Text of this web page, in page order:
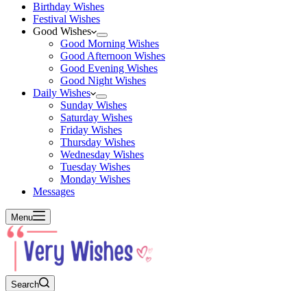
Birthday Wishes
Festival Wishes
Good Wishes
Good Morning Wishes
Good Afternoon Wishes
Good Evening Wishes
Good Night Wishes
Daily Wishes
Sunday Wishes
Saturday Wishes
Friday Wishes
Thursday Wishes
Wednesday Wishes
Tuesday Wishes
Monday Wishes
Messages
Menu
Search